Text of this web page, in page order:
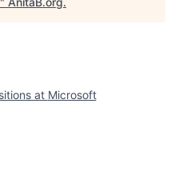
at Microsoft